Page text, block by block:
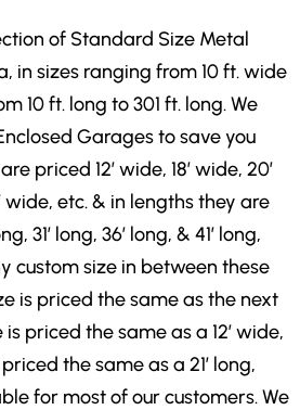
of Standard Size Metal
in sizes ranging from 10 ft. wide
10 ft. long to 301 ft. long. We
Garages to save you
priced 12′ wide, 18′ wide, 20′
wide, etc. & in lengths they are
31′ long, 36′ long, & 41′ long,
custom size in between these
is priced the same as the next
is priced the same as a 12′ wide,
the same as a 21′ long,
for most of our customers. We